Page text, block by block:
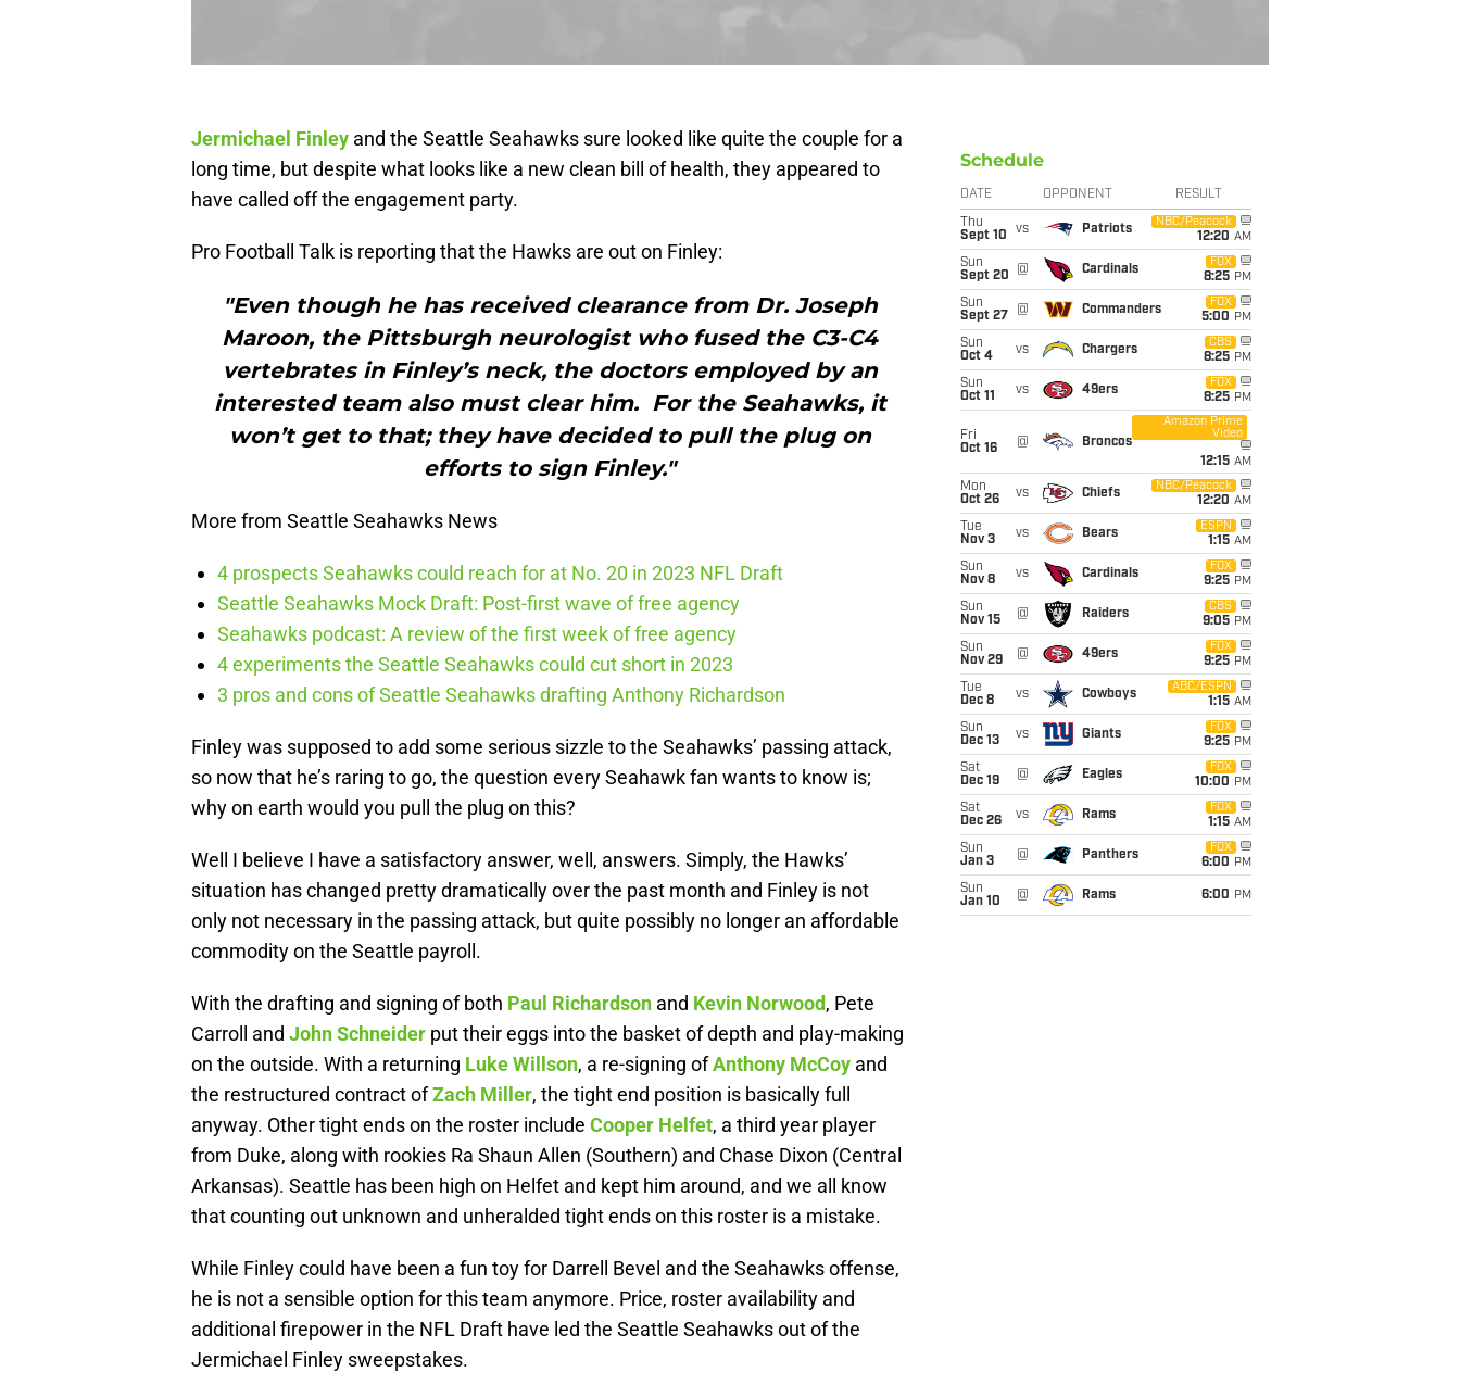
Jermichael Finley and the Seattle Seahawks sure looked like quite the couple for a
long time, but despite what looks like a new clean bill of health, they appeared to
have called off the engagement party.
Pro Football Talk is reporting that the Hawks are out on Finley:
"Even though he has received clearance from Dr. Joseph
Maroon, the Pittsburgh neurologist who fused the C3-C4
vertebrates in Finley’s neck, the doctors employed by an
interested team also must clear him. For the Seahawks, it
won’t get to that; they have decided to pull the plug on
efforts to sign Finley."
More from Seattle Seahawks News
4 prospects Seahawks could reach for at No. 20 in 2023 NFL Draft
Seattle Seahawks Mock Draft: Post-first wave of free agency
Seahawks podcast: A review of the first week of free agency
4 experiments the Seattle Seahawks could cut short in 2023
3 pros and cons of Seattle Seahawks drafting Anthony Richardson
Finley was supposed to add some serious sizzle to the Seahawks’ passing attack,
so now that he’s raring to go, the question every Seahawk fan wants to know is;
why on earth would you pull the plug on this?
Well I believe I have a satisfactory answer, well, answers. Simply, the Hawks’
situation has changed pretty dramatically over the past month and Finley is not
only not necessary in the passing attack, but quite possibly no longer an affordable
commodity on the Seattle payroll.
With the drafting and signing of both Paul Richardson and Kevin Norwood, Pete
Carroll and John Schneider put their eggs into the basket of depth and play-making
on the outside. With a returning Luke Willson, a re-signing ofAnthony McCoy and
the restructured contract ofZach Miller, the tight end position is basically full
anyway. Other tight ends on the roster include Cooper Helfet, a third year player
from Duke, along with rookies Ra Shaun Allen (Southern) and Chase Dixon (Central
Arkansas). Seattle has been high on Helfet and kept him around, and we all know
that counting out unknown and unheralded tight ends on this roster is a mistake.
While Finley could have been a fun toy for Darrell Bevel and the Seahawks offense,
he is not a sensible option for this team anymore. Price, roster availability and
additional firepower in the NFL Draft have led the Seattle Seahawks out of the
Jermichael Finley sweepstakes.
Schedule
DATE OPPONENT RESULT
Thu
Sept 10
vs Patriots
NBC/Peacock
12:20 AM
Sun
Sept 20
@ Cardinals
FOX
8:25 PM
Sun
Sept 27
@ Commanders
FOX
5:00 PM
Sun
Oct 4
vs Chargers
CBS
8:25 PM
Sun
Oct 11
vs 49ers
FOX
8:25 PM
Fri
Oct 16
@ Broncos
Amazon Prime
Video
12:15 AM
Mon
Oct 26
vs Chiefs
NBC/Peacock
12:20 AM
Tue
Nov 3
vs Bears
ESPN
1:15 AM
Sun
Nov 8
vs Cardinals
FOX
9:25 PM
Sun
Nov 15
@ Raiders
CBS
9:05 PM
Sun
Nov 29
@ 49ers
FOX
9:25 PM
Tue
Dec 8
vs Cowboys
ABC/ESPN
1:15 AM
Sun
Dec 13
vs Giants
FOX
9:25 PM
Sat
Dec 19
@ Eagles
FOX
10:00 PM
Sat
Dec 26
vs Rams
FOX
1:15 AM
Sun
Jan 3
@ Panthers
FOX
6:00 PM
Sun
Jan 10
@ Rams 6:00 PM